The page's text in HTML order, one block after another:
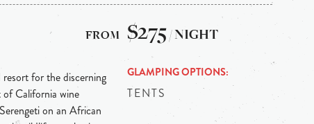
resort for the discerning
California wine
on an African
$275/ NIGHT
GLAMPING OPTIONS
TENTS